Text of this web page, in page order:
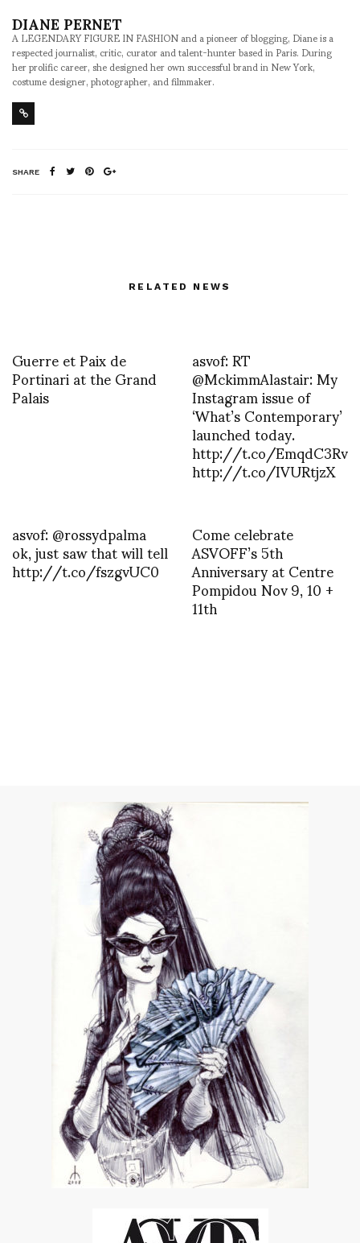
DIANE PERNET
A LEGENDARY FIGURE IN FASHION and a pioneer of blogging, Diane is a
respected journalist, critic, curator and talent-hunter based in Paris. During
her prolific career, she designed her own successful brand in New York,
costume designer, photographer, and filmmaker.
SHARE
RELATED NEWS
Guerre et Paix de
Portinari at the Grand
Palais
asvof: RT
@MckimmAlastair: My
Instagram issue of
‘What’s Contemporary’
launched today.
http://t.co/EmqdC3Rv
http://t.co/IVURtjzX
asvof: @rossydpalma
ok, just saw that will tell
http://t.co/fszgvUC0
Come celebrate
ASVOFF’s 5th
Anniversary at Centre
Pompidou Nov 9, 10 +
11th